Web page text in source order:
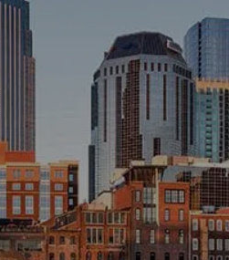
RETIREMENT
ESTATE
SUCCESSION
BUSINESS
INVESTMENT
OVERVIEW
ASSET